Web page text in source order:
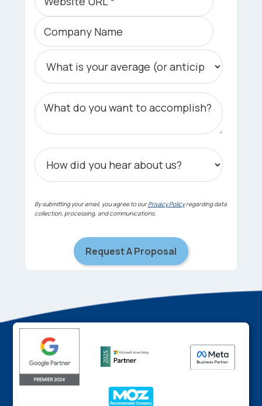
By submitting your email, you agree to ourPrivacy Policyregarding data
collection, processing, and communications.